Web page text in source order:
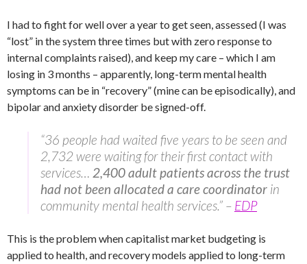
I had to fight for well over a year to get seen, assessed (I was
“lost” in the system three times but with zero response to
internal complaints raised), and keep my care – which I am
losing in 3 months – apparently, long-term mental health
symptoms can be in “recovery” (mine can be episodically), and
bipolar and anxiety disorder be signed-off.
“36 people had waited five years to be seen and
2,732 were waiting for their first contact with
services… 2,400 adult patients across the trust
had not been allocated a care coordinator in
community mental health services.” – EDP
This is the problem when capitalist market budgeting is
applied to health, and recovery models applied to long-term